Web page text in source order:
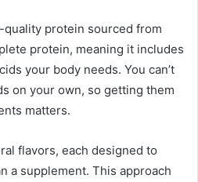
protein sourced from
protein, meaning it includes
your body needs. You can’t
on your own, so getting them
matters.
flavors, each designed to
a supplement. This approach